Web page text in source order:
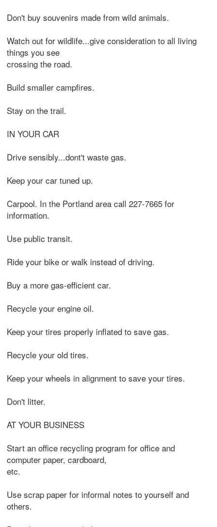
Don't buy souvenirs made from wild animals.
Watch out for wildlife...give consideration to all living
things you see
crossing the road.
Build smaller campfires.
Stay on the trail.
IN YOUR CAR
Drive sensibly...dont't waste gas.
Keep your car tuned up.
Carpool. In the Portland area call 227-7665 for
information.
Use public transit.
Ride your bike or walk instead of driving.
Buy a more gas-efficient car.
Recycle your engine oil.
Keep your tires properly inflated to save gas.
Recycle your old tires.
Keep your wheels in alignment to save your tires.
Don't litter.
AT YOUR BUSINESS
Start an office recycling program for office and
computer paper, cardboard,
etc.
Use scrap paper for informal notes to yourself and
others.